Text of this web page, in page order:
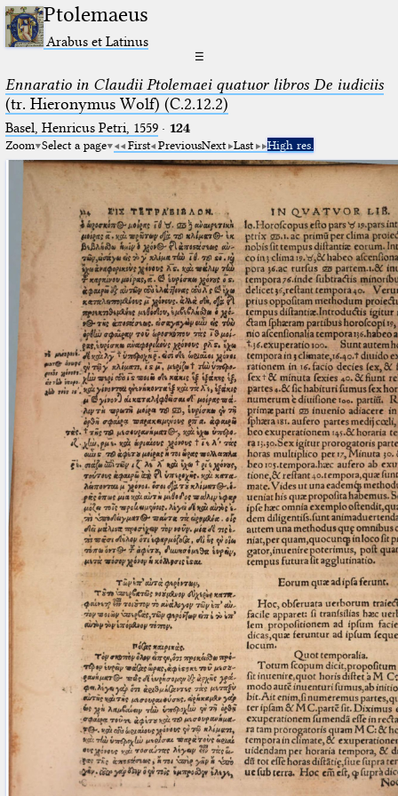
Ptolemaeus
Arabus et Latinus
☰
Ennaratio in Claudii Ptolemaei quatuor libros De iudiciis
(tr. Hieronymus Wolf) (C.2.12.2)
Basel, Henricus Petri, 1559· 124
Zoom Select a page First PreviousNext Last High res.